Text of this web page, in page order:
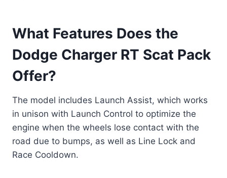
What Features Does the
Dodge Charger RT Scat Pack
Offer?
The model includes Launch Assist, which works
in unison with Launch Control to optimize the
engine when the wheels lose contact with the
road due to bumps, as well as Line Lock and
Race Cooldown.